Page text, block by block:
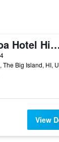
Grand Naniloa Hotel Hilo - a
View